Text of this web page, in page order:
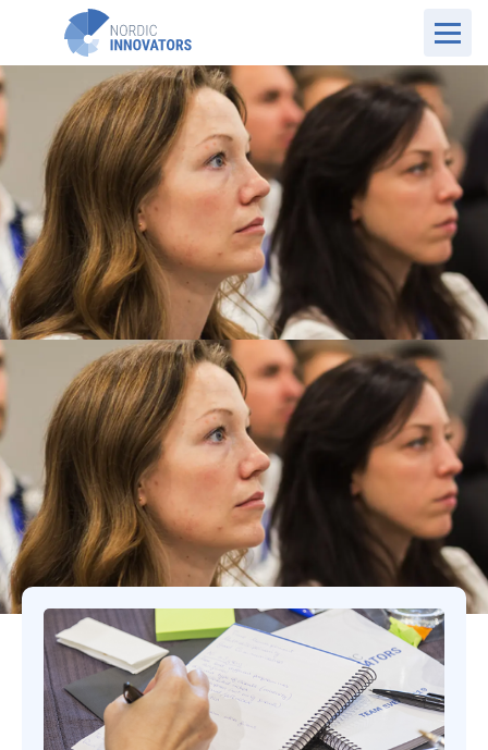
UK Website Who we are Our Values
Our Core Values